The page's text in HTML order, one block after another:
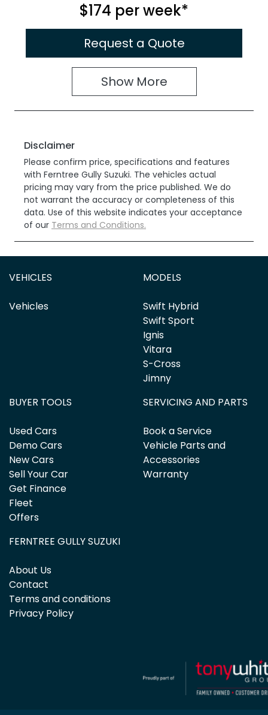
$174 perweek*
Request a Quote
Show More
Disclaimer
Please confirm price, specifications and features
with Ferntree Gully Suzuki. The vehicles actual
pricing may vary from the price published. We do
not warrant the accuracy or completeness of this
data. Use of this website indicates your acceptance
of our Terms and Conditions.
VEHICLES
Vehicles
MODELS
Swift Hybrid
Swift Sport
Ignis
Vitara
S-Cross
Jimny
BUYER TOOLS
Used Cars
Demo Cars
New Cars
Sell Your Car
Get Finance
Fleet
Offers
SERVICING AND PARTS
Book a Service
Vehicle Parts and
Accessories
Warranty
FERNTREE GULLY SUZUKI
About Us
Contact
Terms and conditions
Privacy Policy